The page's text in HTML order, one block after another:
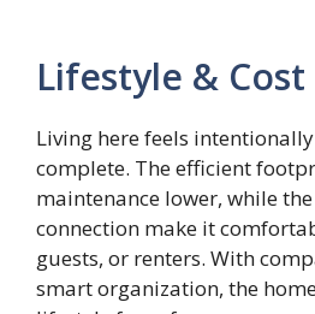
Lifestyle & Cost
Living here feels
complete. The efficient
maintenance lower, while
connection make it
guests, or renters. With
smart organization, the